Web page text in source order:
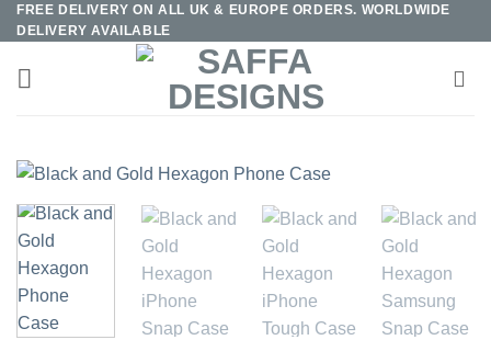
Skip
to
content
FREE DELIVERY ON ALL UK & EUROPE ORDERS. WORLDWIDE
DELIVERY AVAILABLE